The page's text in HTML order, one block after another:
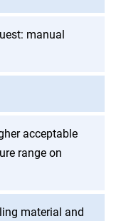
manual
acceptable
range on
material and